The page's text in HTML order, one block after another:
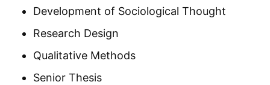
Development of Sociological Thought
Research Design
Qualitative Methods
Senior Thesis